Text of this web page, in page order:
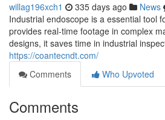
willag196xch1 335 days ago News
Industrial endoscope is a essential tool
provides real-time footage in complex
designs, it saves time in industrial
https://coantecndt.com/
Comments
Who Upvoted
Comments